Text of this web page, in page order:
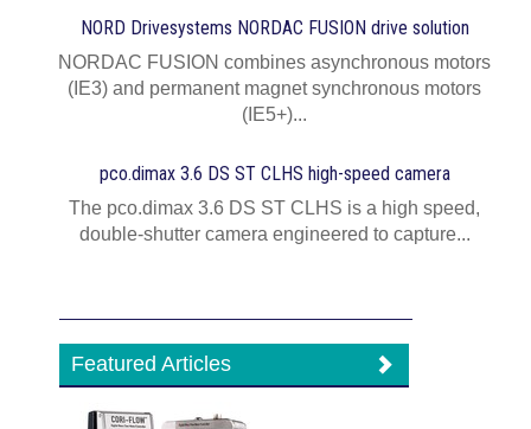
NORD Drivesystems NORDAC FUSION drive solution
NORDAC FUSION combines asynchronous motors
(IE3) and permanent magnet synchronous motors
(IE5+)...
pco.dimax 3.6 DS ST CLHS high-speed camera
The pco.dimax 3.6 DS ST CLHS is a high speed,
double-shutter camera engineered to capture...
Featured Articles